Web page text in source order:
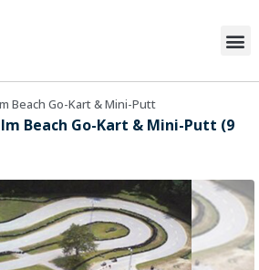
Beach Go-Kart & Mini-Putt
Beach Go-Kart & Mini-Putt (9